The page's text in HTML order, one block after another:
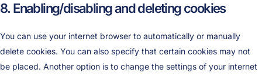
8. Enabling/disabling and deleting cookies
You can use your internet browser to automatically or manually
delete cookies. You can also specify that certain cookies may not
be placed. Another option is to change the settings of your internet